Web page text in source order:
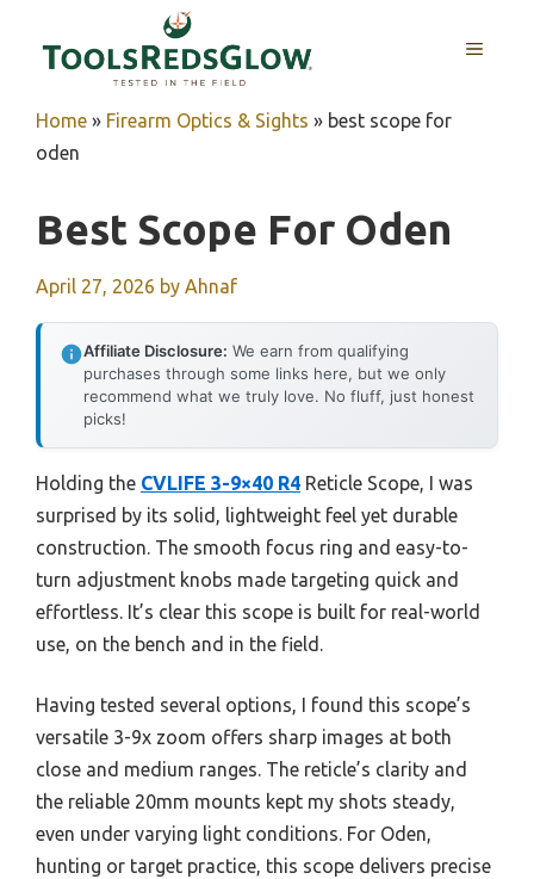
MENU
Home » Firearm Optics & Sights » best scope for
oden
Best Scope For Oden
April 27, 2026 by Ahnaf
Affiliate Disclosure: We earn from qualifying
purchases through some links here, but we only
recommend what we truly love. No fluff, just honest
picks!
Holding the CVLIFE 3-9×40 R4 Reticle Scope, I was
surprised by its solid, lightweight feel yet durable
construction. The smooth focus ring and easy-to-
turn adjustment knobs made targeting quick and
effortless. It’s clear this scope is built for real-world
use, on the bench and in the field.
Having tested several options, I found this scope’s
versatile 3-9x zoom offers sharp images at both
close and medium ranges. The reticle’s clarity and
the reliable 20mm mounts kept my shots steady,
even under varying light conditions. For Oden,
hunting or target practice, this scope delivers precise